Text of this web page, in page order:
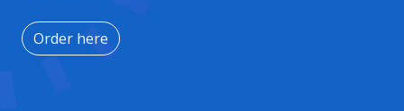
Order here